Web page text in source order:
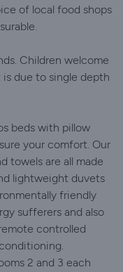
of local food shops
Children welcome
is due to single depth
beds with pillow
your comfort. Our
towels are all made
lightweight duvets
friendly
sufferers and also
controlled
2 and 3 each